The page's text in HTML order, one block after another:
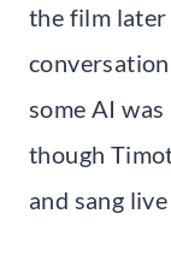
the film later
some AI
though
and sang